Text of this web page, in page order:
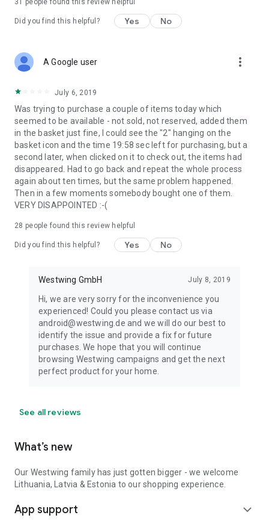
31 people found this review helpful
Did you find this helpful? Yes No
A Google user more_vert
July 6, 2019
Was trying to purchase a couple of items today which
seemed to be available - not sold, not reserved, added them
in the basket just fine, I could see the "2" hanging on the
basket icon and the time 19:58 sec left for purchasing, but a
second later, when clicked on it to check out, the items had
disappeared. Had to go back and repeat the whole process
again about ten times, but the same problem happened.
Then in a few moments somebody bought one of them.
VERY DISAPPOINTED :-(
28 people found this review helpful
Did you find this helpful? Yes No
Westwing GmbH July 8, 2019
Hi, we are very sorry for the inconvenience you
experienced! Could you please contact us via
android@westwing.de and we will do our best to
identify the issue and provide a fix for future
purchases. We hope that you will continue
browsing Westwing campaigns and get the next
perfect product for your home.
See all reviews
What’s new
Our Westwing family has just gotten bigger - we welcome
Lithuania, Latvia & Estonia to our shopping experience.
App support expand_more